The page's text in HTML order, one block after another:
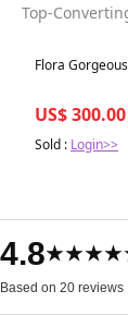
Top-
Best in 7 days
Flora
US$ 300.00
Sold : Login>>
4.8
Based on 20 reviews